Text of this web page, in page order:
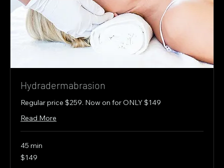
Hydradermabrasion
Regular price $259. Now on for ONLY $149
Read More
45 min
149
Canadian
$149